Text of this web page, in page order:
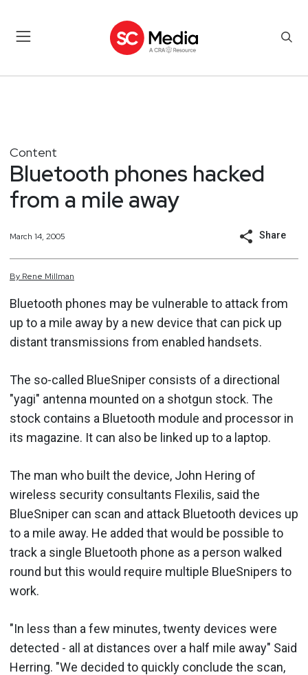
Content
Bluetooth phones hacked
from a mile away
March 14, 2005 Share
By Rene Millman
Bluetooth phones may be vulnerable to attack from
up to a mile away by a new device that can pick up
distant transmissions from enabled handsets.
The so-called BlueSniper consists of a directional
"yagi" antenna mounted on a shotgun stock. The
stock contains a Bluetooth module and processor in
its magazine. It can also be linked up to a laptop.
The man who built the device, John Hering of
wireless security consultants Flexilis, said the
BlueSniper can scan and attack Bluetooth devices up
to a mile away. He added that would be possible to
track a single Bluetooth phone as a person walked
round but this would require multiple BlueSnipers to
work.
"In less than a few minutes, twenty devices were
detected - all at distances over a half mile away" Said
Herring. "We decided to quickly conclude the scan,